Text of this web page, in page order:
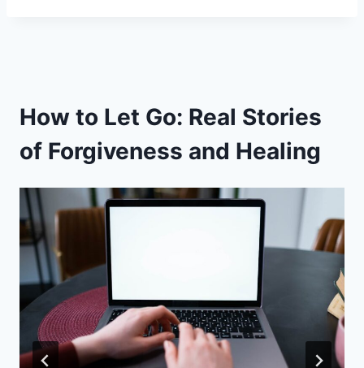
How to Let Go: Real Stories
of Forgiveness and Healing